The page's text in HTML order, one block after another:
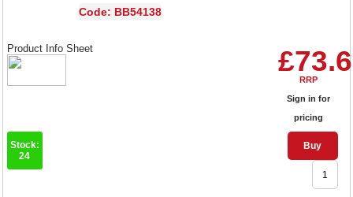
Code: BB54138
RRP
Sign in for
pricing
Buy
Product Info Sheet
Stock:
24